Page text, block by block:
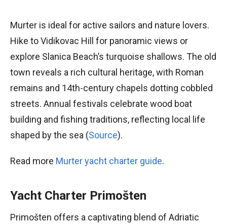
Murter is ideal for active sailors and nature lovers.
Hike to Vidikovac Hill for panoramic views or
explore Slanica Beach’s turquoise shallows. The old
town reveals a rich cultural heritage, with Roman
remains and 14th-century chapels dotting cobbled
streets. Annual festivals celebrate wood boat
building and fishing traditions, reflecting local life
shaped by the sea (Source).
Read more Murter yacht charter guide.
Yacht Charter Primošten
Primošten offers a captivating blend of Adriatic